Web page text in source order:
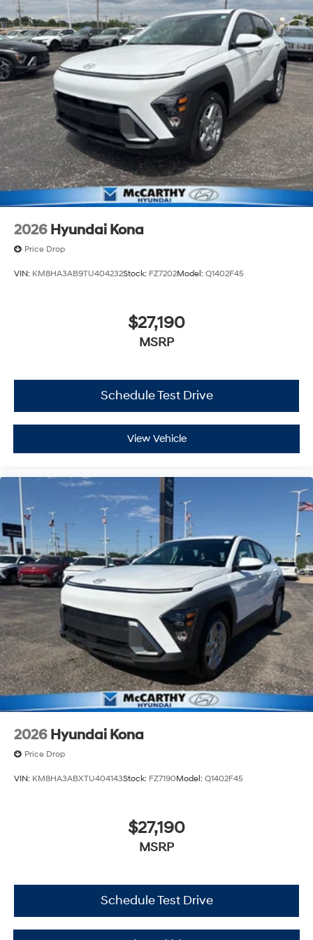
2026 Hyundai Kona
Price Drop
VIN: KM8HA3AB9TU404232Stock: FZ7202Model: Q1402F45
$27,190
MSRP
Schedule Test Drive
View Vehicle
2026 Hyundai Kona
Price Drop
VIN: KM8HA3ABXTU404143Stock: FZ7190Model: Q1402F45
$27,190
MSRP
Schedule Test Drive